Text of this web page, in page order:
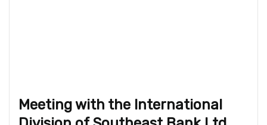
Meeting with the International